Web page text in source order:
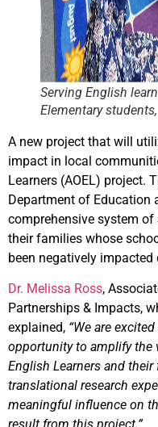
Serving English
Elementary
A new project that will
impact in local
Learners (AOEL) project.
Department of Education
comprehensive system
their families whose
been negatively
Dr. Melissa Ross,
Partnerships & Impacts,
explained, “We are
opportunity to amplify the
English Learners and
translational research
meaningful influence on